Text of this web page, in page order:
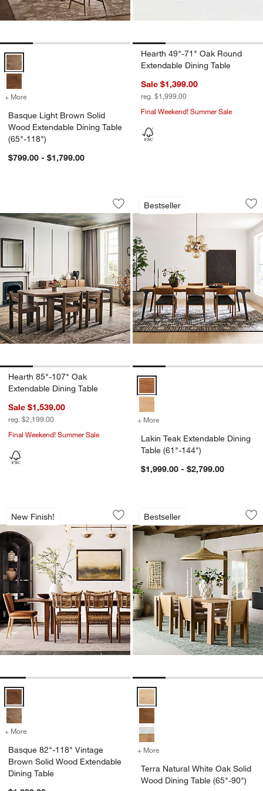
window)
Basque Light Brown Solid Wood Extendable Dining Table (65"-118")
+ More for Basque Light Brown Solid Wood Extendable Dining Table (65"-
Basque Light Brown Solid
Wood Extendable Dining Table
(65"-118")
$799.00 - $1,799.00
Hearth 49"-71" Oak Round
Extendable Dining Table
Sale $1,399.00
reg. $1,999.00
Final Weekend! Summer Sale
Hearth 85"-107" Oak Extendable
Carousel showing item 1 through 1 of 4
Save to Favorites
Hearth 85"-107" Oak Extendable
Hearth 85"-107" Oak
Extendable Dining Table
Sale $1,539.00
reg. $2,199.00
Final Weekend! Summer Sale
Bestseller
Lakin Teak
Carousel showing item 1 through
Lakin Teak Extendable Dining
+ More
Lakin Teak Extendable Dining
Table (61"-144")
$1,999.00 - $2,799.00
New Finish!
Basque 82"-118" Vintage Brown
Carousel showing item 1 through 1 of 5
Save to Favorites
Basque 82"-118" Vintage Brown
Basque 82"-118" Vintage Brown Solid Wood Extendable Dining
+ More
Basque 82"-118" Vintage
Brown Solid Wood Extendable
Dining Table
Bestseller
Terra Natural
Carousel showing item 1 through
Terra Natural White Oak Solid
+ More
Terra Natural White Oak Solid
Wood Dining Table (65"-90")